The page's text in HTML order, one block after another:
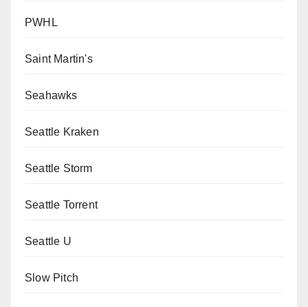
PWHL
Saint Martin's
Seahawks
Seattle Kraken
Seattle Storm
Seattle Torrent
Seattle U
Slow Pitch